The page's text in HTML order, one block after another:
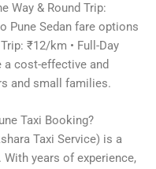
Way & Round Trip:
Pune Sedan fare options
₹12/km • Full-Day
a cost-effective and
and small families.
Taxi Booking?
Taxi Service) is a
years of experience,